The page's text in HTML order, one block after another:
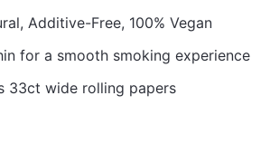
Additive-Free, 100% Vegan
for a smooth smoking experience
33ct wide rolling papers